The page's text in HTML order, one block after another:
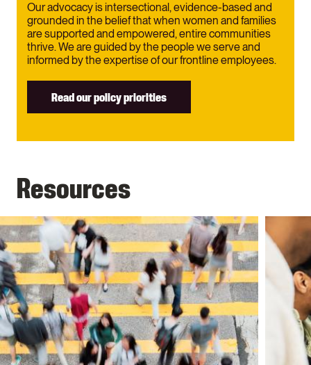
Our advocacy is intersectional, evidence-based and
grounded in the belief that when women and families
are supported and empowered, entire communities
thrive. We are guided by the people we serve and
informed by the expertise of our frontline employees.
Read our policy priorities
Resources